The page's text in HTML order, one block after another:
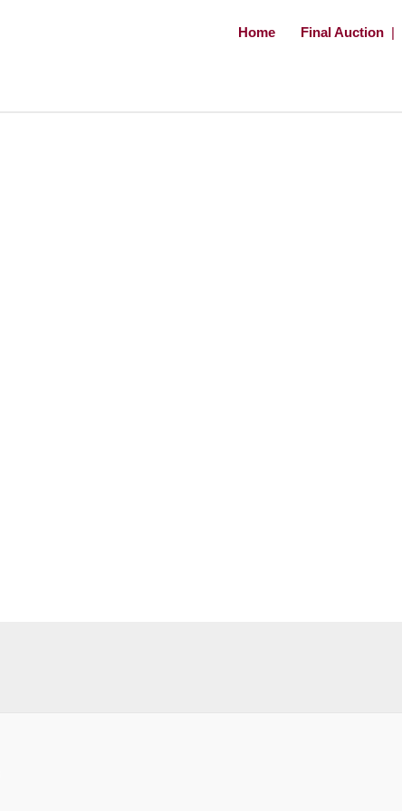
Home Final Auction |